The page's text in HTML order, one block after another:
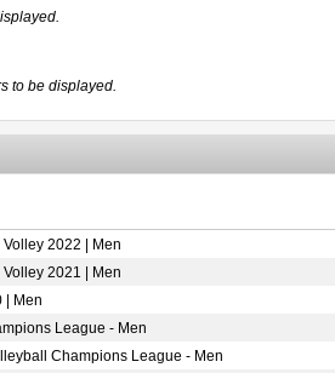
to be displayed.
2022 | Men
2021 | Men
| Men
League - Men
Champions League - Men